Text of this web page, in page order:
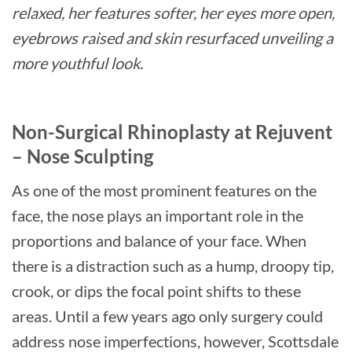
relaxed, her features softer, her eyes more open,
eyebrows raised and skin resurfaced unveiling a
more youthful look.
Non-Surgical Rhinoplasty at Rejuvent
– Nose Sculpting
As one of the most prominent features on the
face, the nose plays an important role in the
proportions and balance of your face. When
there is a distraction such as a hump, droopy tip,
crook, or dips the focal point shifts to these
areas. Until a few years ago only surgery could
address nose imperfections, however, Scottsdale